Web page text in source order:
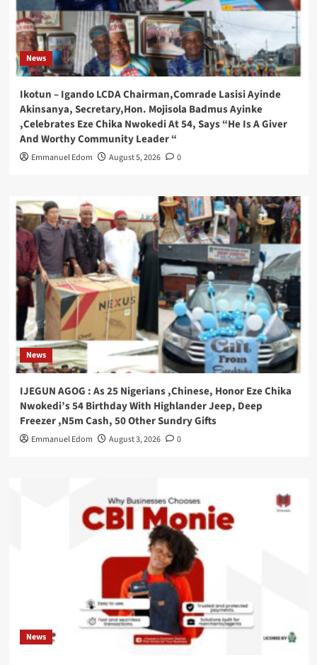
News
Ikotun – Igando LCDA Chairman,Comrade Lasisi Ayinde
Akinsanya, Secretary,Hon. Mojisola Badmus Ayinke
,Celebrates Eze Chika Nwokedi At 54, Says “He Is A Giver
And Worthy Community Leader “
Emmanuel Edom August 5, 2026 0
News
IJEGUN AGOG : As 25 Nigerians ,Chinese, Honor Eze Chika
Nwokedi’s 54 Birthday With Highlander Jeep, Deep
Freezer ,N5m Cash, 50 Other Sundry Gifts
Emmanuel Edom August 3, 2026 0
News